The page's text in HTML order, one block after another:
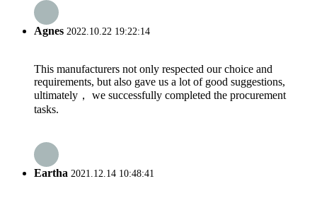
Agnes 2022.10.22 19:22:14
This manufacturers not only respected our choice and
requirements, but also gave us a lot of good suggestions,
ultimately， we successfully completed the procurement
tasks.
Eartha 2021.12.14 10:48:41